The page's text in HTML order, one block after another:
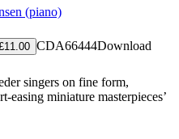
(piano)
CDA66444Download
singers on fine form,
easing miniature masterpieces’